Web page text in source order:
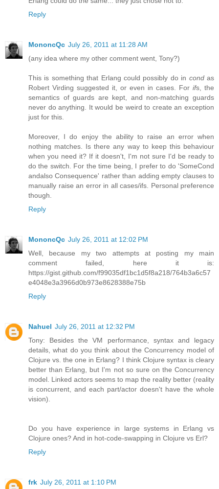
Reply
MononcQc July 26, 2011 at 11:28 AM
(any idea where my other comment went, Tony?)
This is something that Erlang could possibly do in condas
Robert Virding suggested it, or even in cases. For ifs, the
semantics of guards are kept, and non-matching guards
never do anything. It would be weird to create an exception
just for this.
Moreover, I do enjoy the ability to raise an error when
nothing matches. Is there any way to keep this behaviour
when you need it? If it doesn't, I'm not sure I'd be ready to
do the switch. For the time being, I prefer to do 'SomeCond
andalso Consequence' rather than adding empty clauses to
manually raise an error in all cases/ifs. Personal preference
though.
Reply
MononcQc July 26, 2011 at 12:02 PM
Well, because my two attempts at posting my main
comment failed, here it is:
https://gist.github.com/f99035df1bc1d5f8a218/764b3a6c57
e4048e3a3966d0b973e8628388e75b
Reply
Nahuel July 26, 2011 at 12:32 PM
Tony: Besides the VM performance, syntax and legacy
details, what do you think about the Concurrency model of
Clojure vs. the one in Erlang? I think Clojure syntax is cleary
better than Erlang, but I'm not so sure on the Concurrency
model. Linked actors seems to map the reality better (reality
is concurrent, and each part/actor doesn't have the whole
vision).
Do you have experience in large systems in Erlang vs
Clojure ones? And in hot-code-swapping in Clojure vs Erl?
Reply
frk July 26, 2011 at 1:10 PM